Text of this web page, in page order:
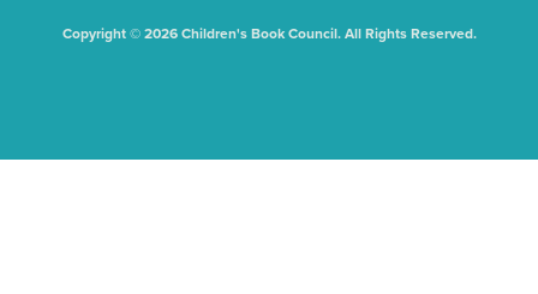
Copyright © 2026 Children's Book Council. All Rights Reserved.